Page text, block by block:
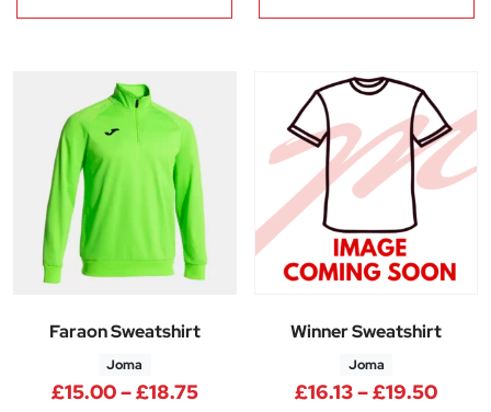
Faraon Sweatshirt
Joma
£15.00–£18.75Price range: £15.00 through
Winner Sweatshirt
Joma
£16.13–£19.50Price